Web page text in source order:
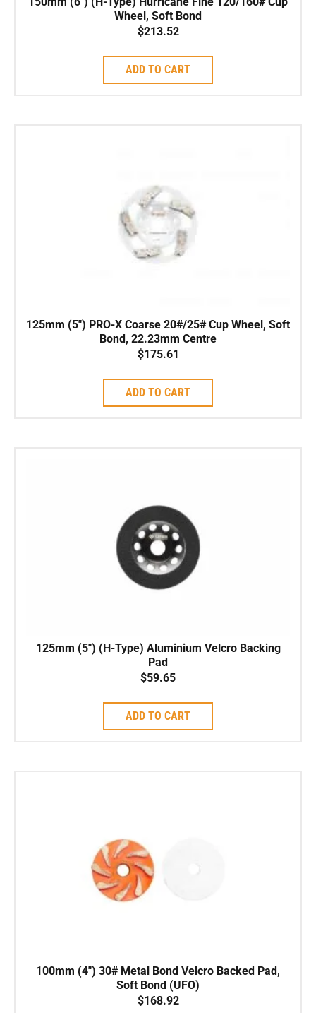
Wheel, Soft Bond
$213.52
ADD TO CART
125mm (5″) PRO-X Coarse 20#/25# Cup Wheel, Soft
Bond, 22.23mm Centre
$175.61
ADD TO CART
125mm (5″) (H-Type) Aluminium Velcro Backing
Pad
$59.65
ADD TO CART
100mm (4″) 30# Metal Bond Velcro Backed Pad,
Soft Bond (UFO)
$168.92